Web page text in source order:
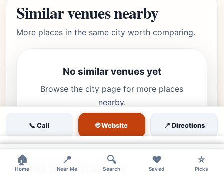
Similar venues nearby
More places in the same city worth comparing.
No similar venues yet
Browse the city page for more places
nearby.
Visit information
📞 Call 🌐 Website 📍 Directions
🏠
Home
📍
Near Me
🔍
Search
❤️
Saved
⭐
Picks